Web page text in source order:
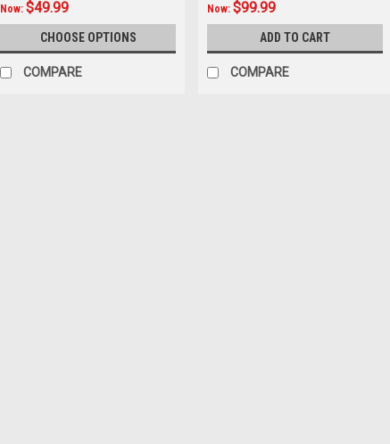
Now:$49.99
CHOOSE OPTIONS
COMPARE
Now:$99.99
ADD TO CART
COMPARE